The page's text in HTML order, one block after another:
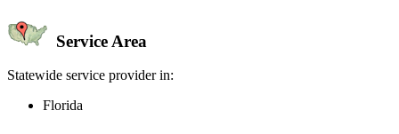
Service Area
Statewide service provider in:
Florida